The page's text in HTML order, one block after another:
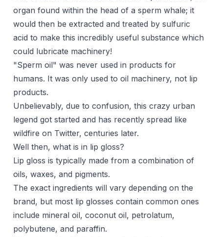
organ found within the head of a sperm whale; it
would then be extracted and treated by sulfuric
acid to make this incredibly useful substance which
could lubricate machinery!
"Sperm oil" was never used in products for
humans. It was only used to oil machinery, not lip
products.
Unbelievably, due to confusion, this crazy urban
legend got started and has recently spread like
wildfire on Twitter, centuries later.
Well then, what is in lip gloss?
Lip gloss is typically made from a combination of
oils, waxes, and pigments.
The exact ingredients will vary depending on the
brand, but most lip glosses contain common ones
include mineral oil, coconut oil, petrolatum,
polybutene, and paraffin.